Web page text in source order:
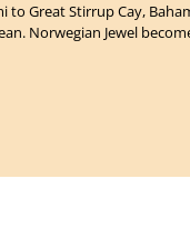
Great Stirrup Cay,
Norwegian Jewel